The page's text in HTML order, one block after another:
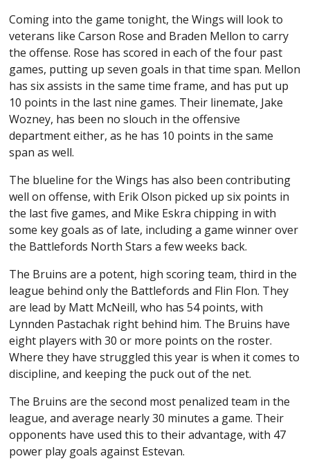
Coming into the game tonight, the Wings will look to
veterans like Carson Rose and Braden Mellon to carry
the offense. Rose has scored in each of the four past
games, putting up seven goals in that time span. Mellon
has six assists in the same time frame, and has put up
10 points in the last nine games. Their linemate, Jake
Wozney, has been no slouch in the offensive
department either, as he has 10 points in the same
span as well.
The blueline for the Wings has also been contributing
well on offense, with Erik Olson picked up six points in
the last five games, and Mike Eskra chipping in with
some key goals as of late, including a game winner over
the Battlefords North Stars a few weeks back.
The Bruins are a potent, high scoring team, third in the
league behind only the Battlefords and Flin Flon. They
are lead by Matt McNeill, who has 54 points, with
Lynnden Pastachak right behind him. The Bruins have
eight players with 30 or more points on the roster.
Where they have struggled this year is when it comes to
discipline, and keeping the puck out of the net.
The Bruins are the second most penalized team in the
league, and average nearly 30 minutes a game. Their
opponents have used this to their advantage, with 47
power play goals against Estevan.